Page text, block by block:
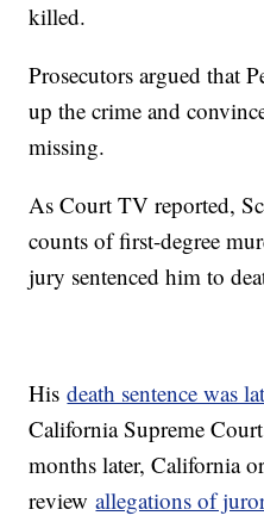
killed.
Prosecutors argued that
up the crime and
missing.
As Court TV reported,
counts of first-degree
jury sentenced him to
Hisdeath sentence was
California Supreme
months later, California
reviewallegations of